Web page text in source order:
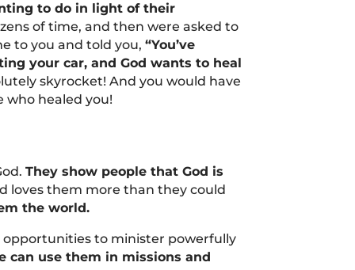
to do in light of their
of time, and then were asked to
to you and told you,“You’ve
your car, and God wants to heal
skyrocket! And you would have
who healed you!
They show people that God is
loves them more than they could
the world.
opportunities to minister powerfully
can use them in missions and